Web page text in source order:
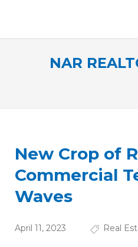
NAR
New Crop of
Commercial
Waves
April 11, 2023 Real